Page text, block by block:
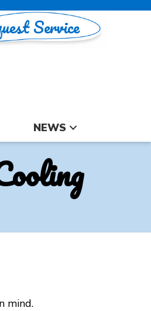
Service
NEWS
mind.